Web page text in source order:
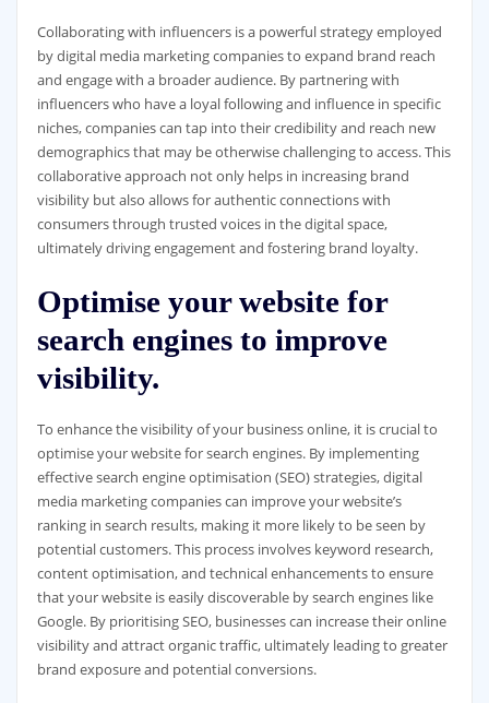
Collaborating with influencers is a powerful strategy employed
by digital media marketing companies to expand brand reach
and engage with a broader audience. By partnering with
influencers who have a loyal following and influence in specific
niches, companies can tap into their credibility and reach new
demographics that may be otherwise challenging to access. This
collaborative approach not only helps in increasing brand
visibility but also allows for authentic connections with
consumers through trusted voices in the digital space,
ultimately driving engagement and fostering brand loyalty.
Optimise your website for
search engines to improve
visibility.
To enhance the visibility of your business online, it is crucial to
optimise your website for search engines. By implementing
effective search engine optimisation (SEO) strategies, digital
media marketing companies can improve your website’s
ranking in search results, making it more likely to be seen by
potential customers. This process involves keyword research,
content optimisation, and technical enhancements to ensure
that your website is easily discoverable by search engines like
Google. By prioritising SEO, businesses can increase their online
visibility and attract organic traffic, ultimately leading to greater
brand exposure and potential conversions.